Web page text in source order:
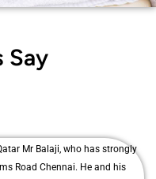
Say
Mr Balaji, who has strongly
Road Chennai. He and his